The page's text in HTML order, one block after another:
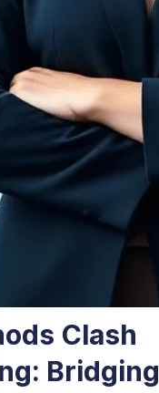
Clash
Bridging